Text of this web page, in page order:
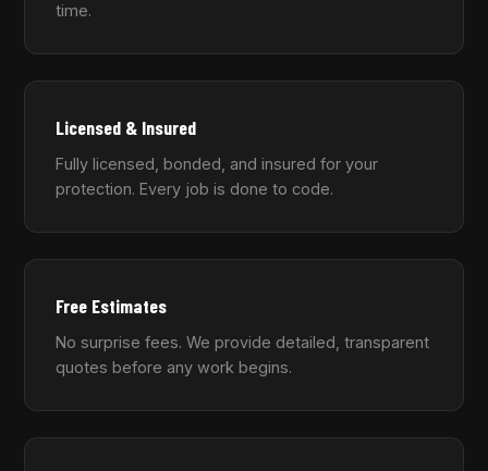
time.
Licensed & Insured
Fully licensed, bonded, and insured for your
protection. Every job is done to code.
Free Estimates
No surprise fees. We provide detailed, transparent
quotes before any work begins.